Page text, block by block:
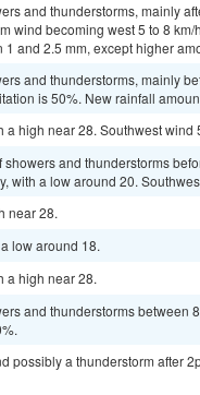
and thunderstorms, mainly
wind becoming west 5 to 8
1 and 2.5 mm, except higher
and thunderstorms, mainly
is 50%. New rainfall
a high near 28. Southwest wind
showers and thunderstorms
with a low around 20.
near 28.
low around 18.
a high near 28.
and thunderstorms between
possibly a thunderstorm after